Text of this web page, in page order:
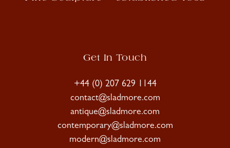
Get In Touch
+44 (0) 207 629 1144
contact@sladmore.com
antique@sladmore.com
contemporary@sladmore.com
modern@sladmore.com